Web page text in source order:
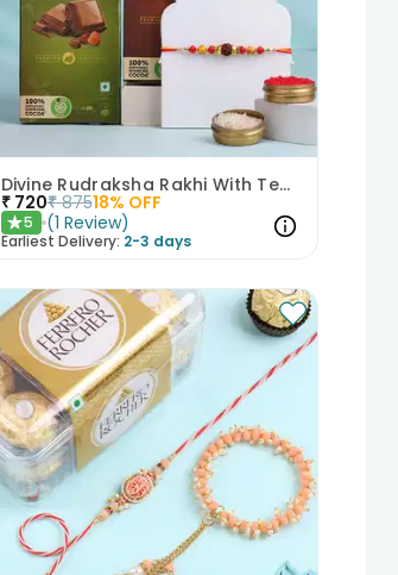
Divine Rudraksha Rakhi With Temptations Chocolates
₹ 720₹ 87518% OFF
★5 (1 Review)
Earliest Delivery: 2-3 days